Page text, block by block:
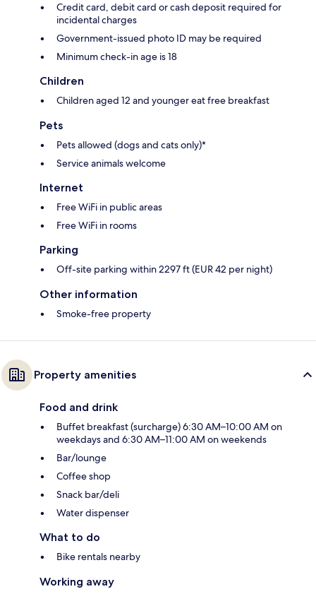
Credit card, debit card or cash deposit required for
incidental charges
Government-issued photo ID may be required
Minimum check-in age is 18
Children
Children aged 12 and younger eat free breakfast
Pets
Pets allowed (dogs and cats only)*
Service animals welcome
Internet
Free WiFi in public areas
Free WiFi in rooms
Parking
Off-site parking within 2297 ft (EUR 42 per night)
Other information
Smoke-free property
Property amenities
Food and drink
Buffet breakfast (surcharge) 6:30 AM–10:00 AM on
weekdays and 6:30 AM–11:00 AM on weekends
Bar/lounge
Coffee shop
Snack bar/deli
Water dispenser
What to do
Bike rentals nearby
Working away